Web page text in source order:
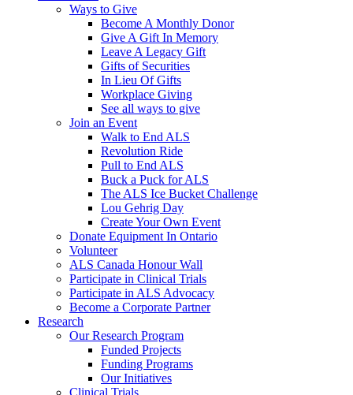
Ways to Give
Become A Monthly Donor
Give A Gift In Memory
Leave A Legacy Gift
Gifts of Securities
In Lieu Of Gifts
Workplace Giving
See all ways to give
Join an Event
Walk to End ALS
Revolution Ride
Pull to End ALS
Buck a Puck for ALS
The ALS Ice Bucket Challenge
Lou Gehrig Day
Create Your Own Event
Donate Equipment In Ontario
Volunteer
ALS Canada Honour Wall
Participate in Clinical Trials
Participate in ALS Advocacy
Become a Corporate Partner
Research
Our Research Program
Funded Projects
Funding Programs
Our Initiatives
Clinical Trials